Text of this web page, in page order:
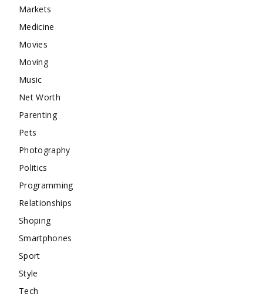
Markets
Medicine
Movies
Moving
Music
Net Worth
Parenting
Pets
Photography
Politics
Programming
Relationships
Shoping
Smartphones
Sport
Style
Tech